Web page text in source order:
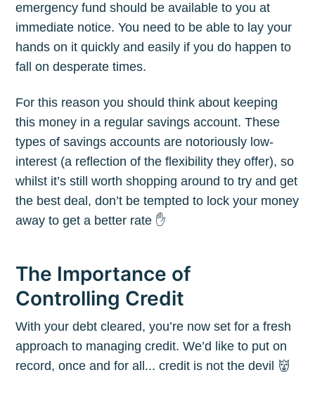
emergency fund should be available to you at
immediate notice. You need to be able to lay your
hands on it quickly and easily if you do happen to
fall on desperate times.
For this reason you should think about keeping
this money in a regular savings account. These
types of savings accounts are notoriously low-
interest (a reflection of the flexibility they offer), so
whilst it’s still worth shopping around to try and get
the best deal, don’t be tempted to lock your money
away to get a better rate ✋
The Importance of
Controlling Credit
With your debt cleared, you’re now set for a fresh
approach to managing credit. We’d like to put on
record, once and for all... credit is not the devil 👹
your inbox
Subscribe